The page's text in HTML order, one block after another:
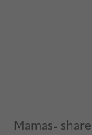
Mamas-